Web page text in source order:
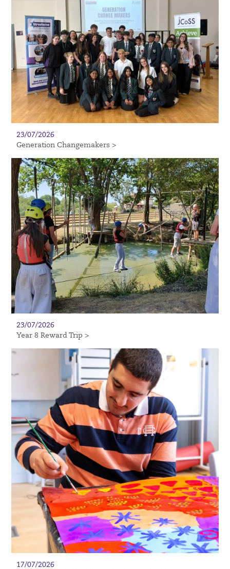
23/07/2026
Generation Changemakers >
23/07/2026
Year 8 Reward Trip >
17/07/2026